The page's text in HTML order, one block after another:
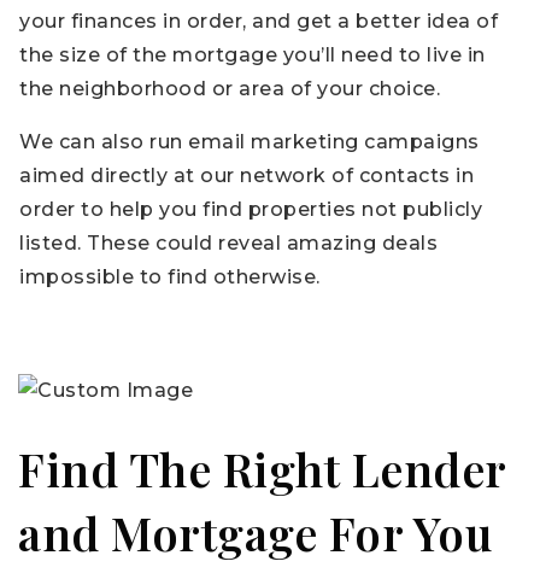
your finances in order, and get a better idea of
the size of the mortgage you’ll need to live in
the neighborhood or area of your choice.
We can also run email marketing campaigns
aimed directly at our network of contacts in
order to help you find properties not publicly
listed. These could reveal amazing deals
impossible to find otherwise.
Find The Right Lender
and Mortgage For You